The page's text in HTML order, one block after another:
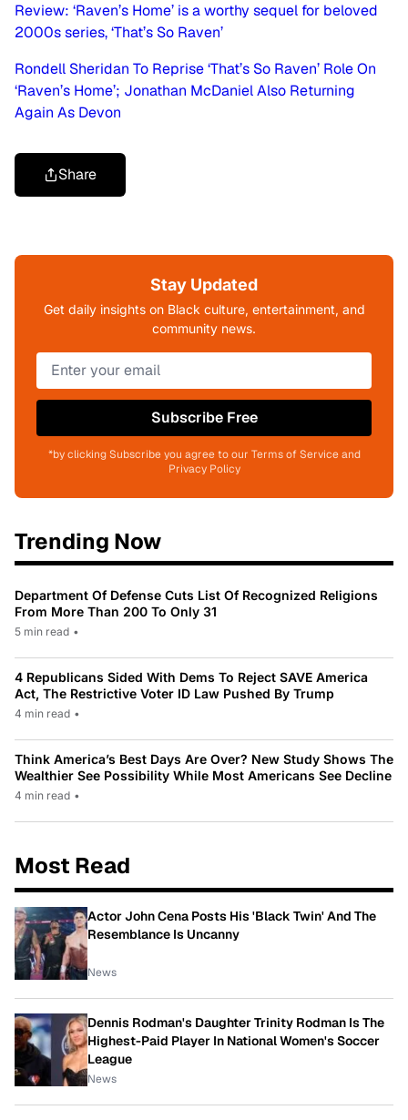
Review: ‘Raven’s Home’ is a worthy sequel for beloved
2000s series, ‘That’s So Raven’
Rondell Sheridan To Reprise ‘That’s So Raven’ Role On
‘Raven’s Home’; Jonathan McDaniel Also Returning
Again As Devon
Share
Stay Updated
Get daily insights on Black culture, entertainment, and
community news.
Subscribe Free
*by clicking Subscribe you agree to our Terms of Service and
Privacy Policy
Trending Now
Department Of Defense Cuts List Of Recognized Religions
From More Than 200 To Only 31
5 min read •
4 Republicans Sided With Dems To Reject SAVE America
Act, The Restrictive Voter ID Law Pushed By Trump
4 min read •
Think America’s Best Days Are Over? New Study Shows The
Wealthier See Possibility While Most Americans See Decline
4 min read •
Most Read
Actor John Cena Posts His 'Black Twin' And The
Resemblance Is Uncanny
News
Dennis Rodman's Daughter Trinity Rodman Is The
Highest-Paid Player In National Women's Soccer
League
News